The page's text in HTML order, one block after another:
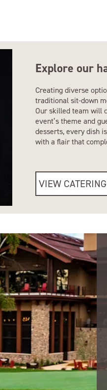
Explore our
Creating diverse
traditional sit-down
Our skilled team will
event’s theme and
desserts, every dish
with a flair that
VIEW